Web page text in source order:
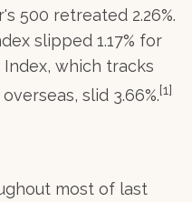
500 retreated 2.26%.
slipped 1.17% for
Index, which tracks
slid 3.66%.[1]
most of last